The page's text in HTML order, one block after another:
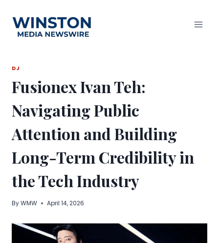
content
DJ
Fusionex Ivan Teh:
Navigating Public
Attention and Building
Long-Term Credibility in
the Tech Industry
ByWMW April 14, 2026